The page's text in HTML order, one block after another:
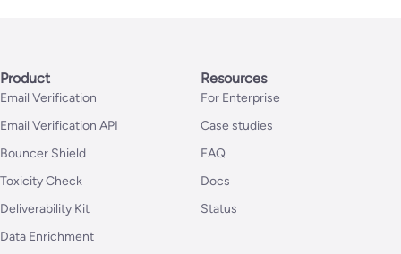
Product
Email Verification
Email Verification API
Bouncer Shield
Toxicity Check
Deliverability Kit
Data Enrichment
Resources
For Enterprise
Case studies
FAQ
Docs
Status